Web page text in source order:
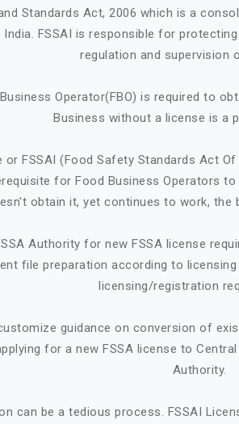
Standards Act, 2006 which is a
India. FSSAI is responsible for
regulation and supervision
Operator(FBO) is required to
Business without a license is a
or FSSAI (Food Safety Standards Act
for Food Business Operators
obtain it, yet continues to work, the
Authority for new FSSA license
file preparation according to
licensing/registration
guidance on conversion of
for a new FSSA license to
Authority.
can be a tedious process. FSSAI